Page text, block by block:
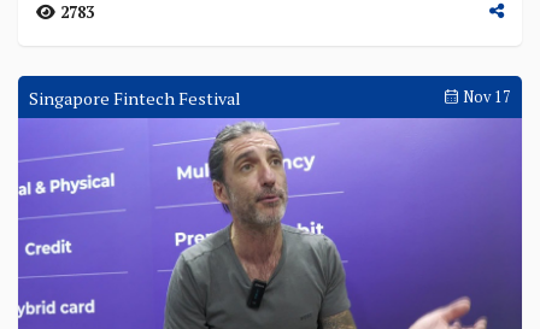
2783
Singapore Fintech Festival Nov 17